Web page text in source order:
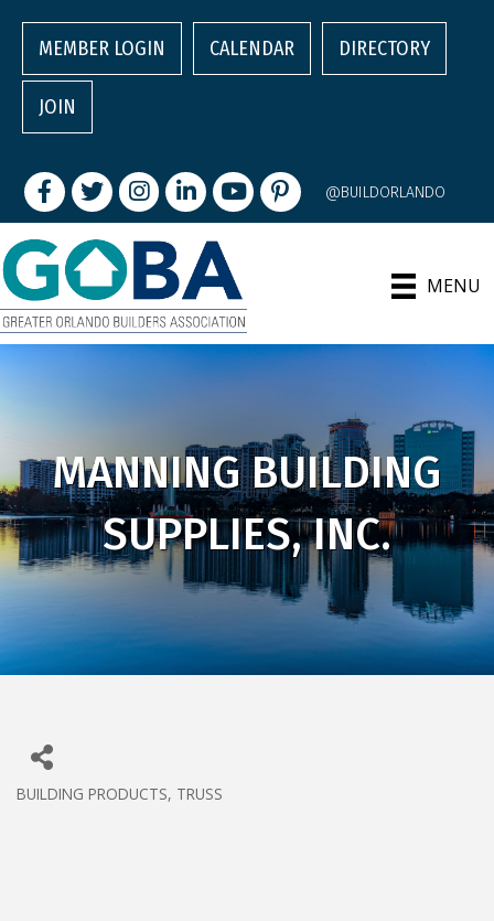
MEMBER LOGIN CALENDAR DIRECTORY
JOIN
FacebookTwitterInstagram
LinkedInyoutubepintrest @BUILDORLANDO
MENU
MANNING BUILDING
SUPPLIES, INC.
BUILDING PRODUCTS TRUSS